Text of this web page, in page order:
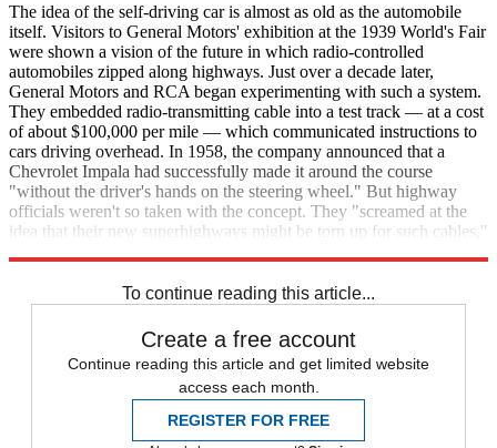
The idea of the self-driving car is almost as old as the automobile
itself. Visitors to General Motors' exhibition at the 1939 World's Fair
were shown a vision of the future in which radio-controlled
automobiles zipped along highways. Just over a decade later,
General Motors and RCA began experimenting with such a system.
They embedded radio-transmitting cable into a test track — at a cost
of about $100,000 per mile — which communicated instructions to
cars driving overhead. In 1958, the company announced that a
Chevrolet Impala had successfully made it around the course
"without the driver's hands on the steering wheel." But highway
officials weren't so taken with the concept. They "screamed at the
idea that their new superhighways might be torn up for such cables,"
To continue reading this article...
Create a free account
Continue reading this article and get limited website
access each month.
REGISTER FOR FREE